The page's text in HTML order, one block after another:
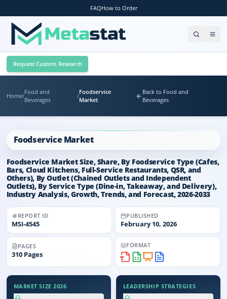
FAQHow to Order
Request Custom Research
Home/
Food and
Beverages
/
Foodservice
Market
Back to Food and
Beverages
Foodservice Market
Foodservice Market Size, Share, By Foodservice Type (Cafes,
Bars, Cloud Kitchens, Full-Service Restaurants, QSR, and
Others), By Outlet (Chained Outlets and Independent
Outlets), By Service Type (Dine-in, Takeaway, and Delivery),
Industry Analysis, Growth, Trends, and Forecast, 2026-2033
REPORT ID
MSI-4545
PUBLISHED
February 10, 2026
PAGES
310 Pages
FORMAT
MARKET SIZE 2026 LEADERSHIP STRATEGIES